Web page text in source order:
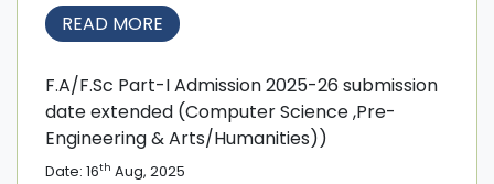
READ MORE
F.A/F.Sc Part-I Admission 2025-26 submission
date extended (Computer Science ,Pre-
Engineering & Arts/Humanities))
Date: 16th Aug, 2025